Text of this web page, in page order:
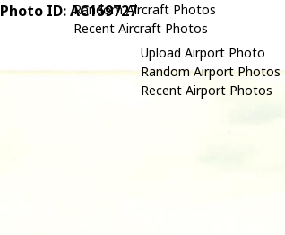
Random Aircraft Photos
Recent Aircraft Photos
Upload Airport Photo
Random Airport Photos
Recent Airport Photos
Photo ID: AC159727